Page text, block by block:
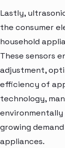
Lastly,
the consumer
household
These sensors
adjustment,
efficiency of
technology,
growing
appliances.